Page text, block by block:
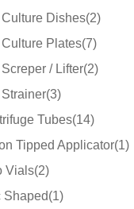
Dishes(2)
Plates(7)
/ Lifter(2)
(3)
Tubes(14)
Tipped Applicator(1)
Vials(2)
Shaped(1)